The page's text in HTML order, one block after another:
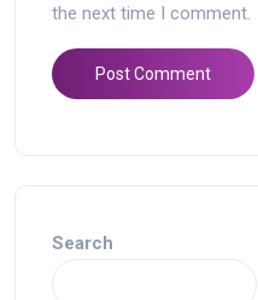
the next time I comment.
Search